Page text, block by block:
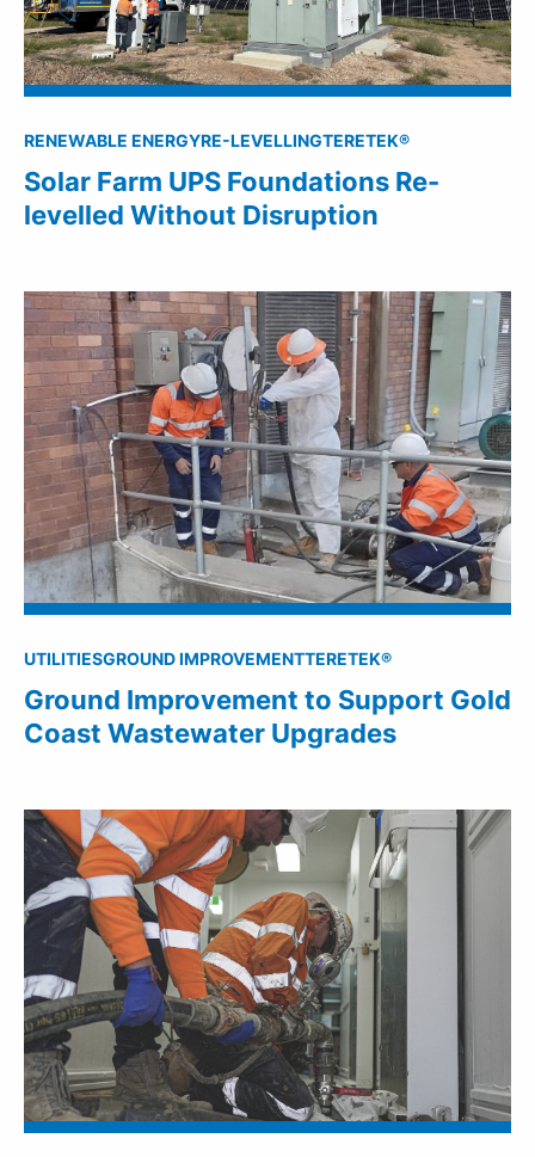
RENEWABLE ENERGYRE-LEVELLINGTERETEK®
Solar Farm UPS Foundations Re-
levelled Without Disruption
UTILITIESGROUND IMPROVEMENTTERETEK®
Ground Improvement to Support Gold
Coast Wastewater Upgrades